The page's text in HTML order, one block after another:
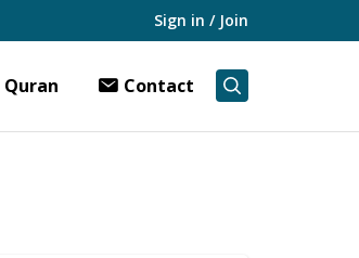
Sign in / Join
Quran Contact